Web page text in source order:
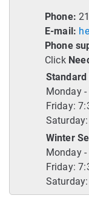
Phone:
E-mail:
Phone
Click
Standard
Monday
Friday:
Winter
Monday
Friday: